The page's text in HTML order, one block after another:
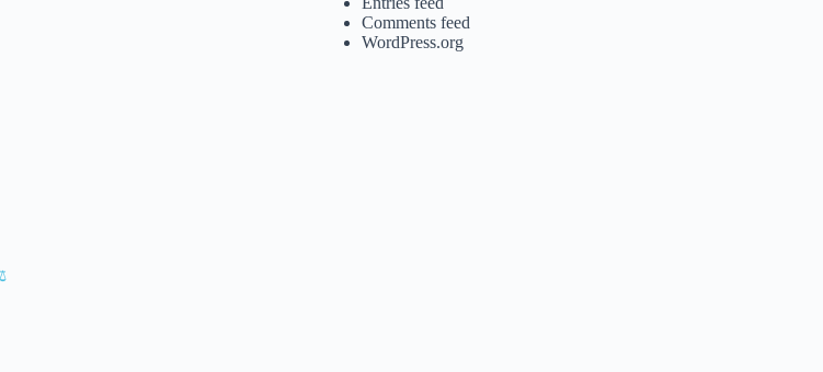
Comments feed
WordPress.org